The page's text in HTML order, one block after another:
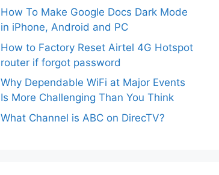
How To Make Google Docs Dark Mode
in iPhone, Android and PC
How to Factory Reset Airtel 4G Hotspot
router if forgot password
Why Dependable WiFi at Major Events
Is More Challenging Than You Think
What Channel is ABC on DirecTV?